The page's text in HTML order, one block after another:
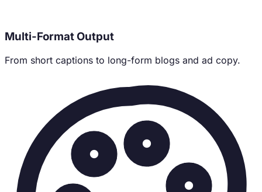
Multi-Format Output
From short captions to long-form blogs and ad copy.